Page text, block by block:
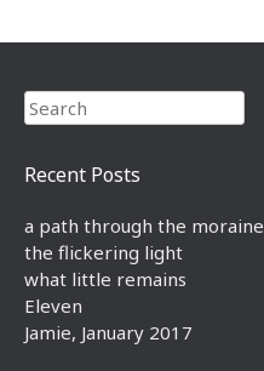
Search
Recent Posts
a path through the moraine
the flickering light
what little remains
Eleven
Jamie, January 2017